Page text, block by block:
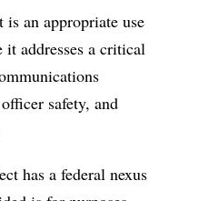
is an appropriate use
it addresses a critical
safety, and
has a federal nexus